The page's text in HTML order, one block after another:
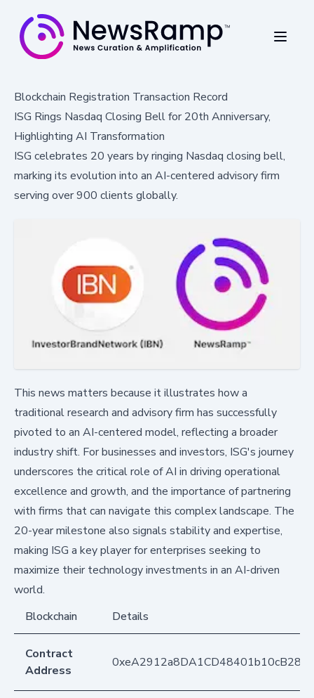
Blockchain Registration Transaction Record
ISG Rings Nasdaq Closing Bell for 20th Anniversary,
Highlighting AI Transformation
ISG celebrates 20 years by ringing Nasdaq closing bell,
marking its evolution into an AI-centered advisory firm
serving over 900 clients globally.
This news matters because it illustrates how a
traditional research and advisory firm has successfully
pivoted to an AI-centered model, reflecting a broader
industry shift. For businesses and investors, ISG's journey
underscores the critical role of AI in driving operational
excellence and growth, and the importance of partnering
with firms that can navigate this complex landscape. The
20-year milestone also signals stability and expertise,
making ISG a key player for enterprises seeking to
maximize their technology investments in an AI-driven
world.
Blockchain
Details
Contract
Address